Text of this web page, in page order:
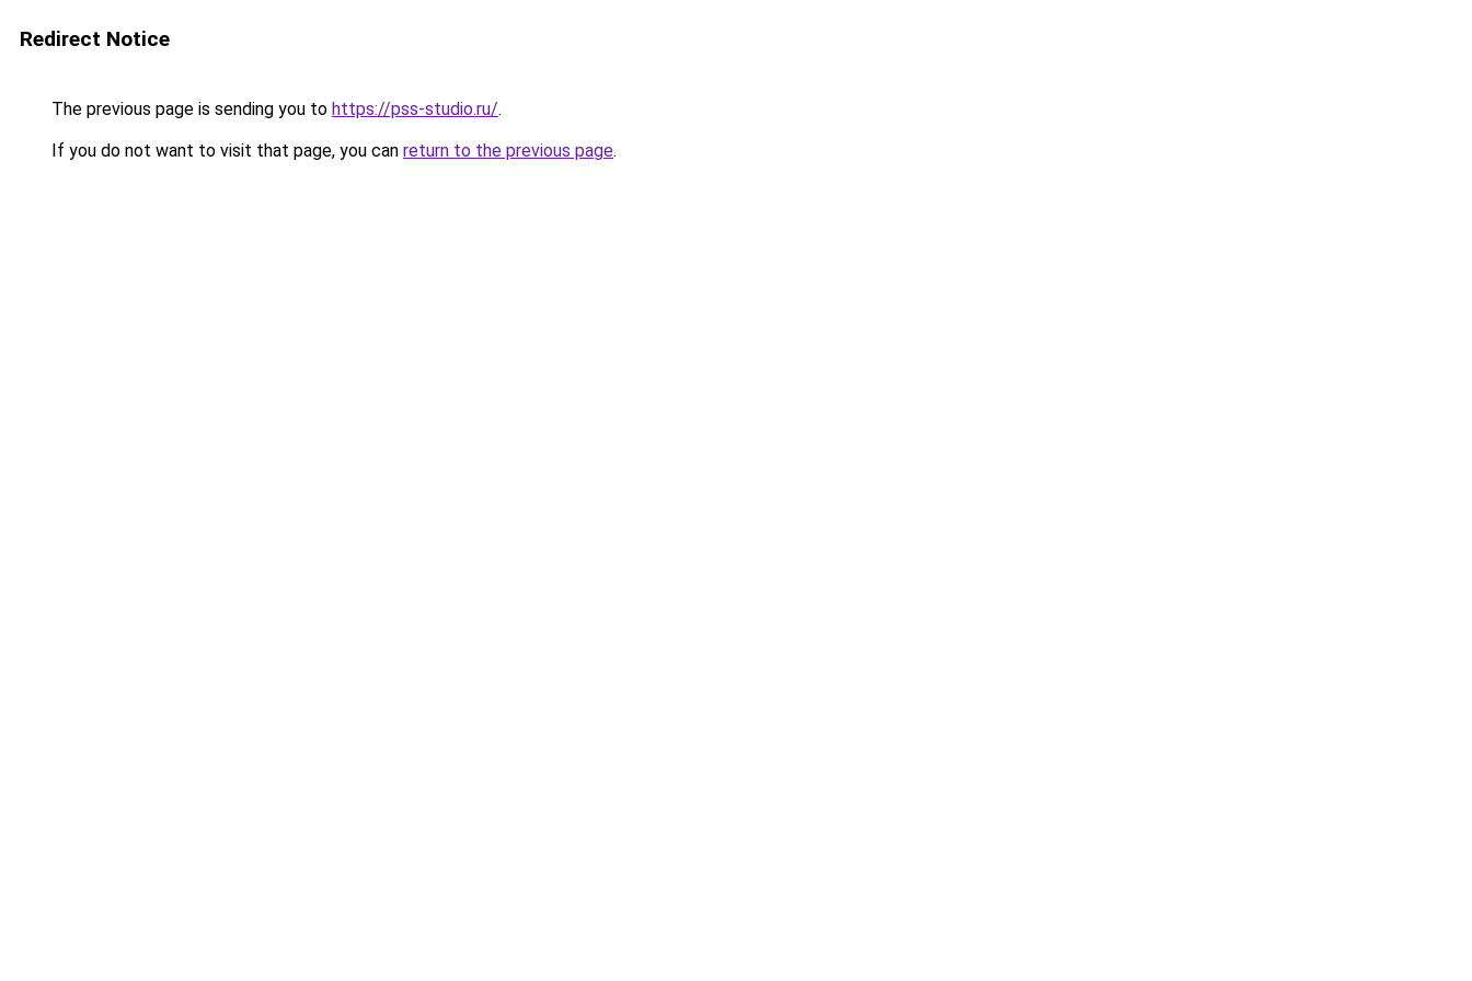
Redirect Notice
The previous page is sending you to https://pss-studio.ru/.
If you do not want to visit that page, you can return to the previous page.